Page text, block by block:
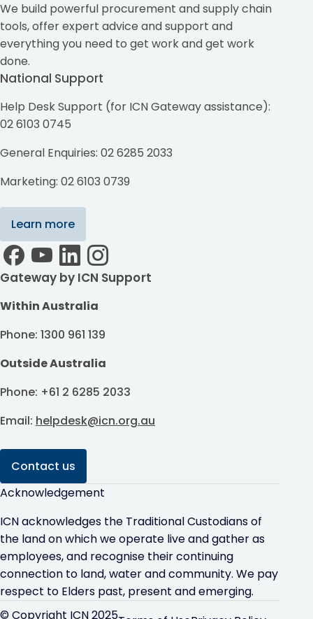
We build powerful procurement and supply chain
tools, offer expert advice and support and
everything you need to get work and get work
done.
National Support
Help Desk Support (for ICN Gateway assistance):
02 6103 0745
General Enquiries: 02 6285 2033
Marketing: 02 6103 0739
Learn more
Gateway by ICN Support
Within Australia
Phone: 1300 961 139
Outside Australia
Phone: +61 2 6285 2033
Email: helpdesk@icn.org.au
Contact us
Acknowledgement
ICN acknowledges the Traditional Custodians of
the land on which we operate live and gather as
employees, and recognise their continuing
connection to land, water and community. We pay
respect to Elders past, present and emerging.
© Copyright ICN 2025